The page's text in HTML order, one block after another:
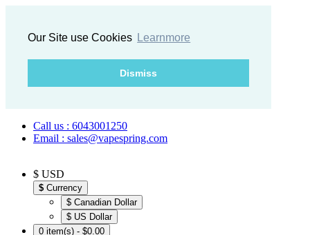
Our Site use Cookies Learnmore
Dismiss
Call us : 6043001250
Email : sales@vapespring.com
$ USD
$ Currency
$ Canadian Dollar
$ US Dollar
0 item(s) - $0.00